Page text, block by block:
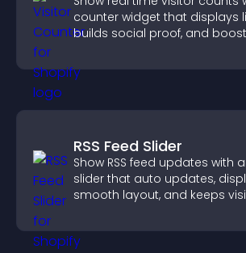
counter widget that displays
builds social proof, and
RSS Feed Slider
Show RSS feed updates with
slider that auto updates,
smooth layout, and keeps